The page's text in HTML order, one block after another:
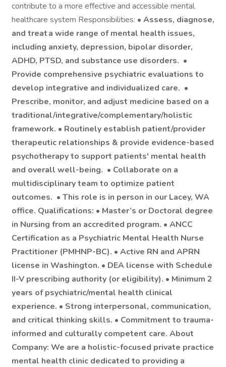
contribute to a more effective and accessible mental
healthcare system Responsibilities: • Assess, diagnose,
and treat a wide range of mental health issues,
including anxiety, depression, bipolar disorder,
ADHD, PTSD, and substance use disorders. •
Provide comprehensive psychiatric evaluations to
develop integrative and individualized care. •
Prescribe, monitor, and adjust medicine based on a
traditional/integrative/complementary/holistic
framework. • Routinely establish patient/provider
therapeutic relationships & provide evidence-based
psychotherapyto support patients' mental health
and overall well-being. • Collaborate on a
multidisciplinary team to optimize patient
outcomes. • This role is in person in our Lacey, WA
office. Qualifications: • Master’s or Doctoral degree
in Nursing from an accredited program. • ANCC
Certification as a Psychiatric Mental Health Nurse
Practitioner (PMHNP-BC). • Active RN and APRN
license in Washington. • DEA license with Schedule
II-V prescribing authority (or eligibility). • Minimum 2
years of psychiatric/mental health clinical
experience. • Strong interpersonal, communication,
and critical thinking skills. • Commitment to trauma-
informed and culturally competent care. About
Company: We are a holistic-focused private practice
mental health clinic dedicated to providing a